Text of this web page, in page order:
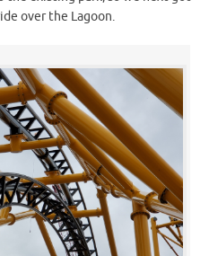
over the Lagoon.